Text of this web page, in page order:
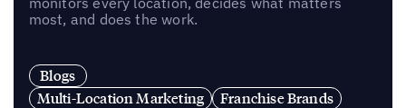
most, and does the work.
Blogs
Multi-Location Marketing
Franchise Brands